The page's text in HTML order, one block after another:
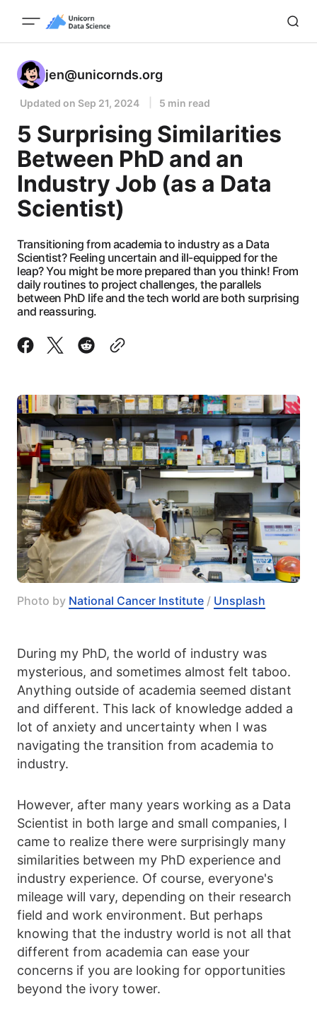
jen@unicornds.org
Updated on Sep 21, 2024 5 min read
5 Surprising Similarities
Between PhD and an
Industry Job (as a Data
Scientist)
Transitioning from academia to industry as a Data
Scientist? Feeling uncertain and ill-equipped for the
leap? You might be more prepared than you think! From
daily routines to project challenges, the parallels
between PhD life and the tech world are both surprising
and reassuring.
Photo by National Cancer Institute / Unsplash
During my PhD, the world of industry was
mysterious, and sometimes almost felt taboo.
Anything outside of academia seemed distant
and different. This lack of knowledge added a
lot of anxiety and uncertainty when I was
navigating the transition from academia to
industry.
However, after many years working as a Data
Scientist in both large and small companies, I
came to realize there were surprisingly many
similarities between my PhD experience and
industry experience. Of course, everyone's
mileage will vary, depending on their research
field and work environment. But perhaps
knowing that the industry world is not all that
different from academia can ease your
concerns if you are looking for opportunities
beyond the ivory tower.